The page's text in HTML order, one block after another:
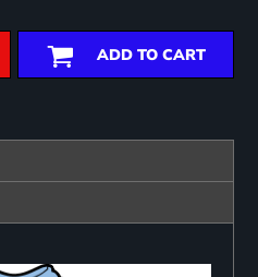
ADD TO CART